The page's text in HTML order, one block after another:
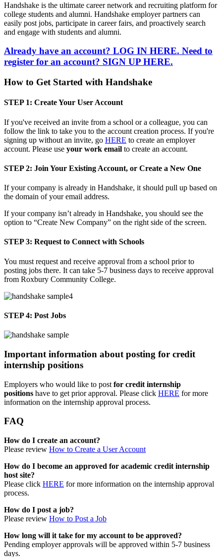
Handshake is the ultimate career network and recruiting platform for
college students and alumni. Handshake employer partners can
easily post jobs, participate in career fairs, and proactively search
and engage with students and alumni.
Already have an account? LOG IN HERE. Need to
register for an account? SIGN UP HERE.
How to Get Started with Handshake
STEP 1: Create Your User Account
If you've received an invite from a school or a colleague, you can
follow the link to take you to the account creation process. If you're
signing up without an invite, go HERE to create an employer
account. Please use your work email to create an account.
STEP 2: Join Your Existing Account, or Create a New One
If your company is already in Handshake, it should pull up based on
the domain of your email address.
If your company isn’t already in Handshake, you should see the
option to “Create New Company” on the right side of the screen.
STEP 3: Request to Connect with Schools
You must request and receive approval from a school prior to
posting jobs there. It can take 5-7 business days to receive approval
from Roxbury Community College.
STEP 4: Post Jobs
Important information about posting for credit
internship positions
Employers who would like to post for credit internship
positions have to get prior approval. Please click HERE for more
information on the internship approval process.
FAQ
How do I create an account?
Please review How to Create a User Account
How do I become an approved for academic credit internship
host site?
Please click HERE for more information on the internship approval
process.
How do I post a job?
Please review How to Post a Job
How long will it take for my account to be approved?
Pending employer approvals will be approved within 5-7 business
days.